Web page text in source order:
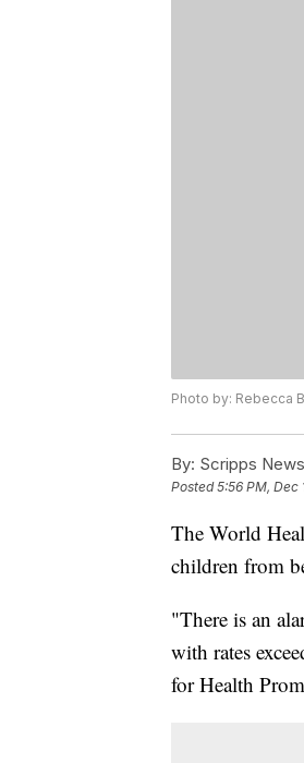
Photo by: Rebecca
By: Scripps
Posted5:56 PM, Dec
The World
children from
"There is an
with rates
for Health